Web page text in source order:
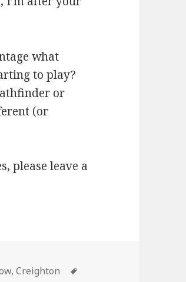
what
to play?
or
(or
please leave a
,Creighton